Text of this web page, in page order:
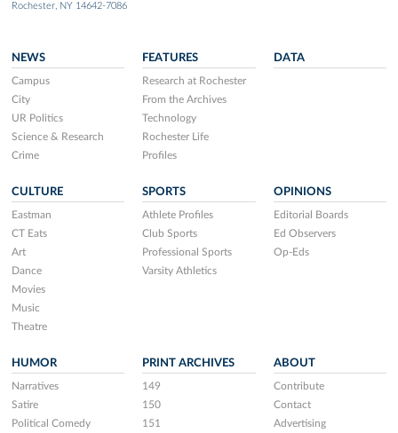
Rochester, NY 14642-7086
NEWS
Campus
City
UR Politics
Science & Research
Crime
FEATURES
Research at Rochester
From the Archives
Technology
Rochester Life
Profiles
DATA
CULTURE
Eastman
CT Eats
Art
Dance
Movies
Music
Theatre
SPORTS
Athlete Profiles
Club Sports
Professional Sports
Varsity Athletics
OPINIONS
Editorial Boards
Ed Observers
Op-Eds
HUMOR
Narratives
Satire
Political Comedy
PRINT ARCHIVES
149
150
151
ABOUT
Contribute
Contact
Advertising